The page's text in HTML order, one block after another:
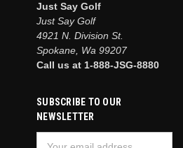
Just Say Golf
Just Say Golf
4921 N. Division St.
Spokane, Wa 99207
Call us at 1-888-JSG-8880
SUBSCRIBE TO OUR
NEWSLETTER